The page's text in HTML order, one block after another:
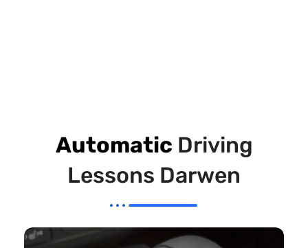
Automatic Driving
Lessons Darwen